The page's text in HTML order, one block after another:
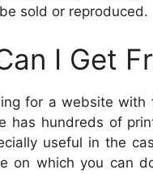
sold or reproduced.
I Get
for a website
has hundreds of
useful in the
on which you can